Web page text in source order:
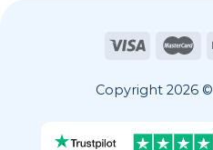
Copyright 2026 ©